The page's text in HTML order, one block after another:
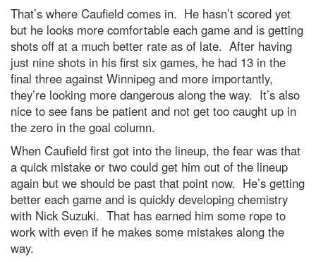
That’s where Caufield comes in. He hasn’t scored yet
but he looks more comfortable each game and is getting
shots off at a much better rate as of late. After having
just nine shots in his first six games, he had 13 in the
final three against Winnipeg and more importantly,
they’re looking more dangerous along the way. It’s also
nice to see fans be patient and not get too caught up in
the zero in the goal column.
When Caufield first got into the lineup, the fear was that
a quick mistake or two could get him out of the lineup
again but we should be past that point now. He’s getting
better each game and is quickly developing chemistry
with Nick Suzuki. That has earned him some rope to
work with even if he makes some mistakes along the
way.